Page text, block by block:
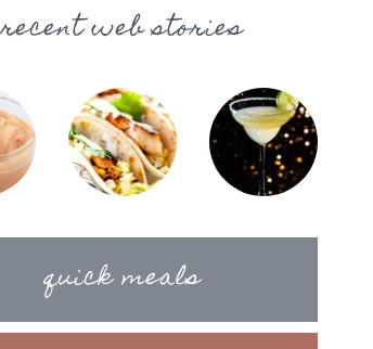
recent web stories
quick meals